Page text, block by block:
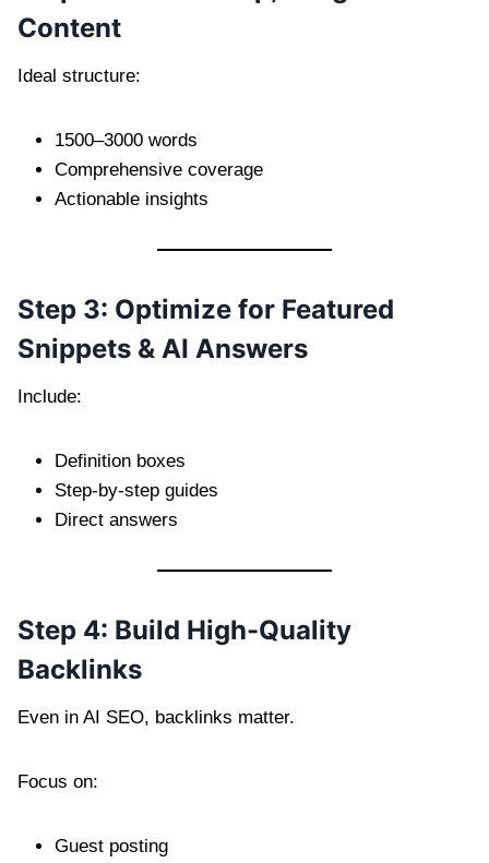
Content
Ideal structure:
1500–3000 words
Comprehensive coverage
Actionable insights
Step 3: Optimize for Featured
Snippets & AI Answers
Include:
Definition boxes
Step-by-step guides
Direct answers
Step 4: Build High-Quality
Backlinks
Even in AI SEO, backlinks matter.
Focus on:
Guest posting